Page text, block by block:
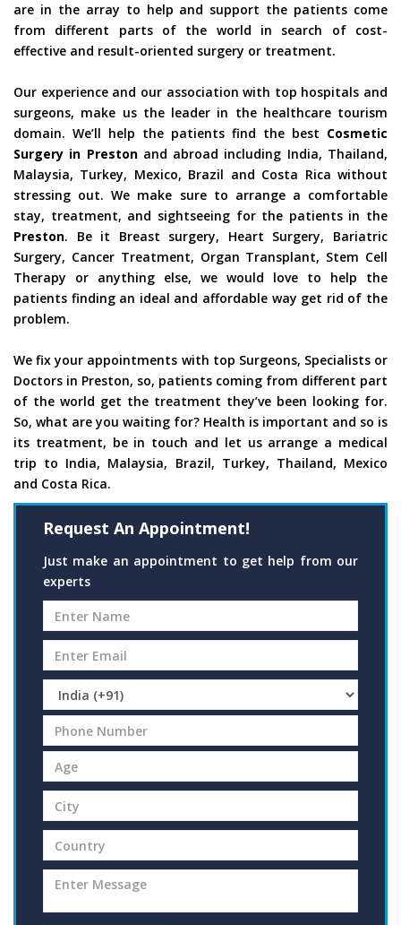
are in the array to help and support the patients come
from different parts of the world in search of cost-
effective and result-oriented surgery or treatment.
Our experience and our association with top hospitals and
surgeons, make us the leader in the healthcare tourism
domain. We’ll help the patients find the best Cosmetic
Surgery in Prestonand abroad including India, Thailand,
Malaysia, Turkey, Mexico, Brazil and Costa Rica without
stressing out. We make sure to arrange a comfortable
stay, treatment, and sightseeing for the patients in the
Preston. Be it Breast surgery, Heart Surgery, Bariatric
Surgery, Cancer Treatment, Organ Transplant, Stem Cell
Therapy or anything else, we would love to help the
patients finding an ideal and affordable way get rid of the
problem.
We fix your appointments with top Surgeons, Specialists or
Doctors in Preston, so, patients coming from different part
of the world get the treatment they’ve been looking for.
So, what are you waiting for? Health is important and so is
its treatment, be in touch and let us arrange a medical
trip to India, Malaysia, Brazil, Turkey, Thailand, Mexico
and Costa Rica.
Request An Appointment!
Just make an appointment to get help from our
experts